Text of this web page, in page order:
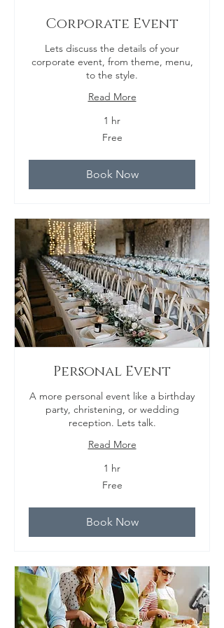
Corporate Event
Lets discuss the details of your
corporate event, from theme, menu,
to the style.
Read More
1 hr
Free
Book Now
Personal Event
A more personal event like a birthday
party, christening, or wedding
reception. Lets talk.
Read More
1 hr
Free
Book Now